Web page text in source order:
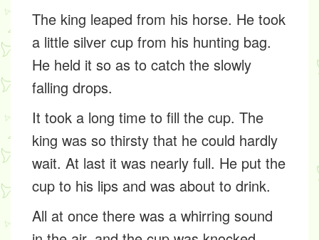
The king leaped from his horse. He took
a little silver cup from his hunting bag.
He held it so as to catch the slowly
falling drops.
It took a long time to fill the cup. The
king was so thirsty that he could hardly
wait. At last it was nearly full. He put the
cup to his lips and was about to drink.
All at once there was a whirring sound